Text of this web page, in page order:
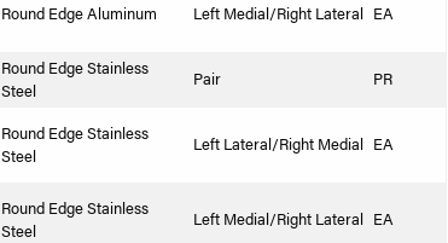
Round Edge Aluminum Left Medial/Right Lateral EA
Round Edge Stainless
Steel
Pair PR
Round Edge Stainless
Steel
Left Lateral/Right Medial EA
Round Edge Stainless
Steel
Left Medial/Right Lateral EA